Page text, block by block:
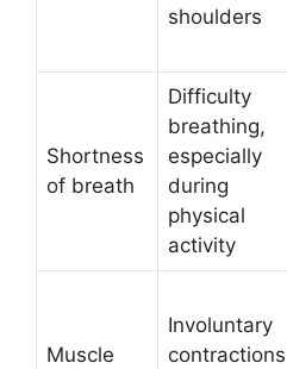
shoulders
Shortness
of breath
Difficulty
breathing,
especially
during
physical
activity
Muscle
Involuntary
contractions